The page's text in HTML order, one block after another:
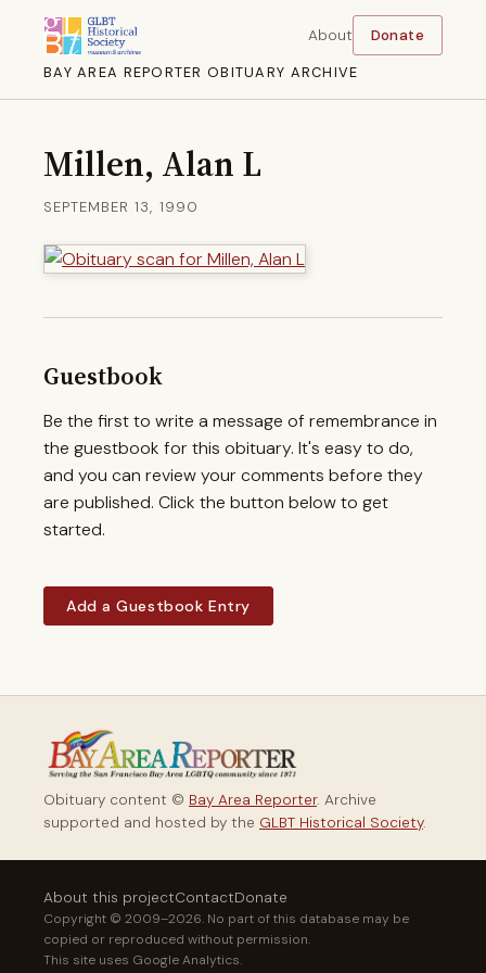
BAY AREA REPORTER OBITUARY ARCHIVE
About Donate
Millen, Alan L
SEPTEMBER 13, 1990
Guestbook
Be the first to write a message of remembrance in
the guestbook for this obituary. It's easy to do,
and you can review your comments before they
are published. Click the button below to get
started.
Add a Guestbook Entry
Obituary content © Bay Area Reporter. Archive
supported and hosted by the GLBT Historical Society.
About this projectContactDonate
Copyright © 2009–2026. No part of this database may be
copied or reproduced without permission.
This site uses Google Analytics.